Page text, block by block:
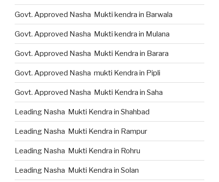
Govt. Approved Nasha Mukti kendra in Barwala
Govt. Approved Nasha Mukti kendra in Mulana
Govt. Approved Nasha Mukti Kendra in Barara
Govt. Approved Nasha mukti Kendra in Pipli
Govt. Approved Nasha Mukti Kendra in Saha
Leading Nasha Mukti Kendra in Shahbad
Leading Nasha Mukti Kendra in Rampur
Leading Nasha Mukti Kendra in Rohru
Leading Nasha Mukti Kendra in Solan